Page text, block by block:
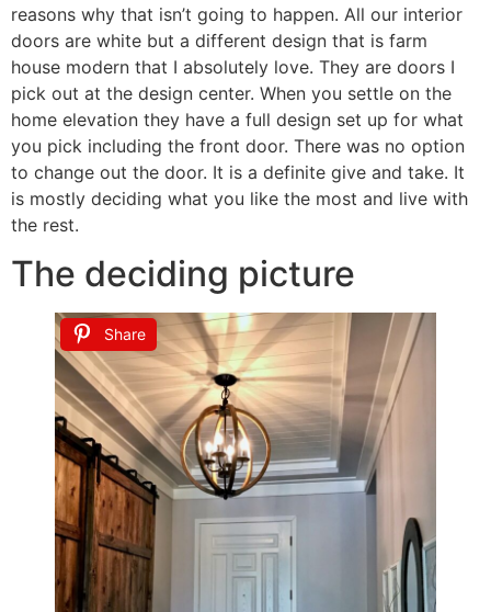
reasons why that isn’t going to happen. All our interior
doors are white but a different design that is farm
house modern that I absolutely love. They are doors I
pick out at the design center. When you settle on the
home elevation they have a full design set up for what
you pick including the front door. There was no option
to change out the door. It is a definite give and take. It
is mostly deciding what you like the most and live with
the rest.
The deciding picture
Share